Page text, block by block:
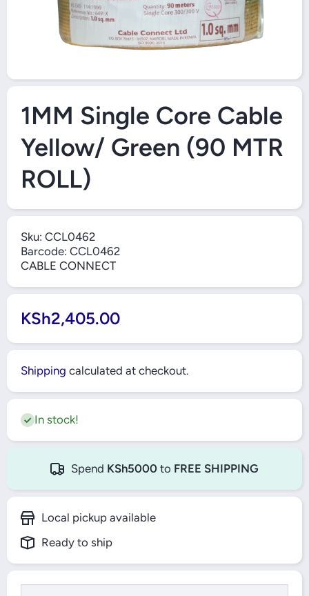
Open Media 1 in Modal
1MM Single Core Cable
Yellow/ Green (90 MTR
ROLL)
Sku: CCL0462
Barcode: CCL0462
CABLE CONNECT
KSh2,405.00
Shipping calculated at checkout.
In stock!
Spend KSh5000 to FREE SHIPPING
Local pickup available
Ready to ship